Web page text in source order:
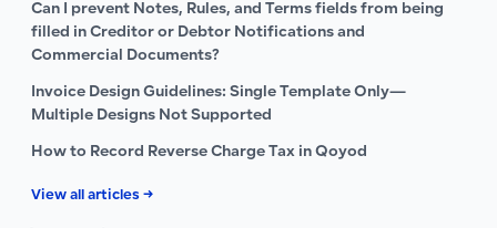
Can I prevent Notes, Rules, and Terms fields from being
filled in Creditor or Debtor Notifications and
Commercial Documents?
Invoice Design Guidelines: Single Template Only—
Multiple Designs Not Supported
How to Record Reverse Charge Tax in Qoyod
View all articles →